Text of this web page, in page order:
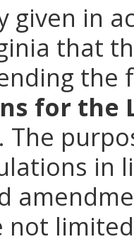
given in
that
for the
. The
in
not